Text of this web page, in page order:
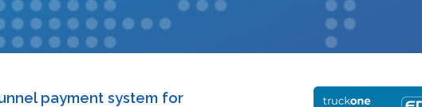
payment system for